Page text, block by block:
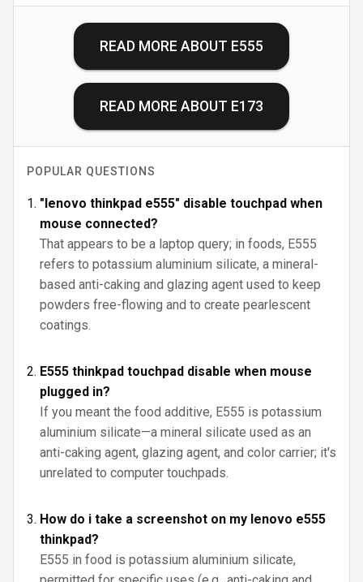
READ MORE ABOUT E555
READ MORE ABOUT E173
POPULAR QUESTIONS
"lenovo thinkpad e555" disable touchpad when
mouse connected?
That appears to be a laptop query; in foods, E555
refers to potassium aluminium silicate, a mineral-
based anti-caking and glazing agent used to keep
powders free-flowing and to create pearlescent
coatings.
E555 thinkpad touchpad disable when mouse
plugged in?
If you meant the food additive, E555 is potassium
aluminium silicate—a mineral silicate used as an
anti-caking agent, glazing agent, and color carrier; it's
unrelated to computer touchpads.
How do i take a screenshot on my lenovo e555
thinkpad?
E555 in food is potassium aluminium silicate,